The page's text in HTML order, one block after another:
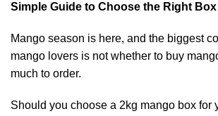
Simple Guide to Choose the Right Box
Mango season is here, and the biggest
mango lovers is not whether to buy
much to order.
Should you choose a 2kg mango box for